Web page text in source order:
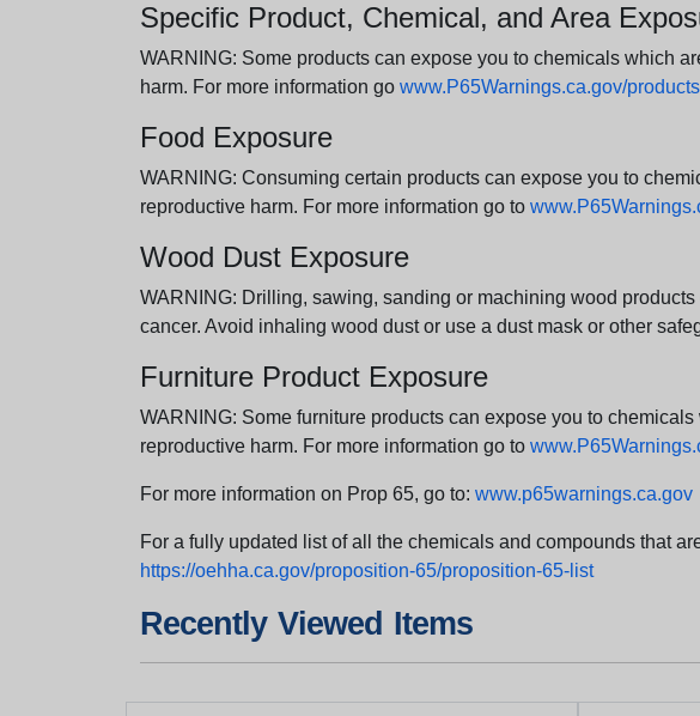
Specific Product, Chemical, and Area
WARNING: Some products can expose you to chemicals which
harm. For more information go www.P65Warnings.ca.gov/
Food Exposure
WARNING: Consuming certain products can expose you to
reproductive harm. For more information go to
Wood Dust Exposure
WARNING: Drilling, sawing, sanding or machining wood
cancer. Avoid inhaling wood dust or use a dust mask or other
Furniture Product Exposure
WARNING: Some furniture products can expose you to
reproductive harm. For more information go to
For more information on Prop 65, go to: www.p65warnings.ca.gov
For a fully updated list of all the chemicals and compounds that
https://oehha.ca.gov/proposition-65/proposition-65-list
Recently Viewed Items